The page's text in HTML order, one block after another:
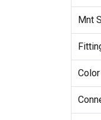
Mnt
Color